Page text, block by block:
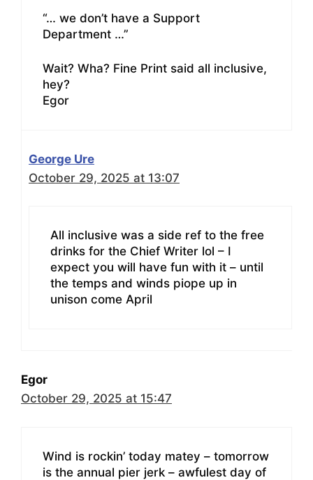
“… we don’t have a Support
Department …”
Wait? Wha? Fine Print said all inclusive,
hey?
Egor
George Ure
October 29, 2025 at 13:07
All inclusive was a side ref to the free
drinks for the Chief Writer lol – I
expect you will have fun with it – until
the temps and winds piope up in
unison come April
Egor
October 29, 2025 at 15:47
Wind is rockin’ today matey – tomorrow
is the annual pier jerk – awfulest day of